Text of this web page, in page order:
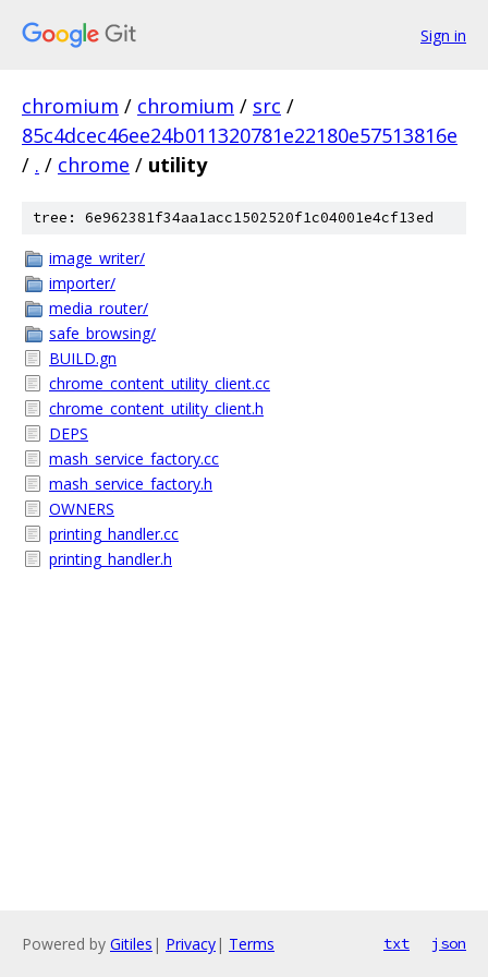
Sign in
chromium / chromium / src /
85c4dcec46ee24b011320781e22180e57513816e
/ . / chrome / utility
tree: 6e962381f34aa1acc1502520f1c04001e4cf13ed
image_writer/
importer/
media_router/
safe_browsing/
BUILD.gn
chrome_content_utility_client.cc
chrome_content_utility_client.h
DEPS
mash_service_factory.cc
mash_service_factory.h
OWNERS
printing_handler.cc
printing_handler.h
Powered by Gitiles | Privacy| Terms txt json